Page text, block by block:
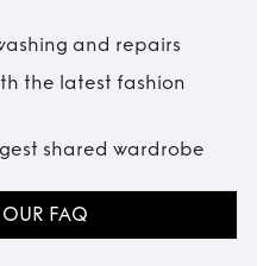
and repairs
the latest fashion
shared wardrobe
FAQ